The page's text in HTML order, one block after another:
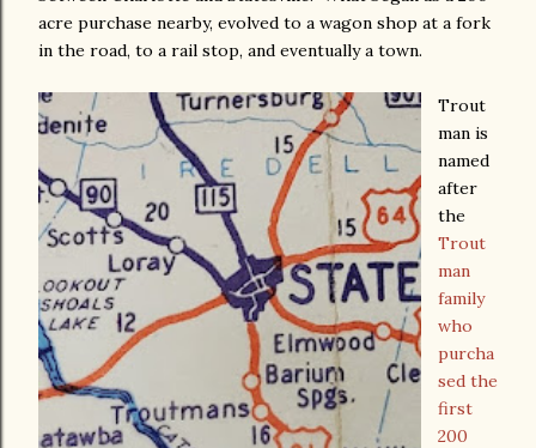
acre purchase nearby, evolved to a wagon shop at a fork
in the road, to a rail stop, and eventually a town.
Trout
man is
named
after
the
Trout
man
family
who
purcha
sed the
first
200